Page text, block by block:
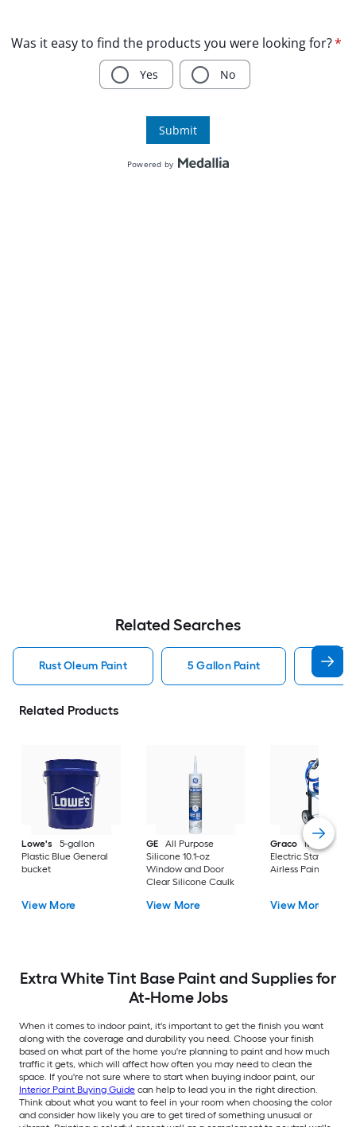
Related Searches
Rust Oleum Paint 5 Gallon Paint
Related Products
Lowe's
5-gallon
Plastic Blue General
bucket
View More
GE
All Purpose
Silicone 10.1-oz
Window and Door
Clear Silicone Caulk
View More
Graco
Magnum X7
Electric Stationary
Airless Paint
View More
Extra White Tint Base Paint and Supplies for
At-Home Jobs
When it comes to indoor paint, it's important to get the finish you want
along with the coverage and durability you need. Choose your finish
based on what part of the home you're planning to paint and how much
traffic it gets, which will affect how often you may need to clean the
space. If you're not sure where to start when buying indoor paint, our
Interior Paint Buying Guide can help to lead you in the right direction.
Think about what you want to feel in your room when choosing the color
and consider how likely you are to get tired of something unusual or